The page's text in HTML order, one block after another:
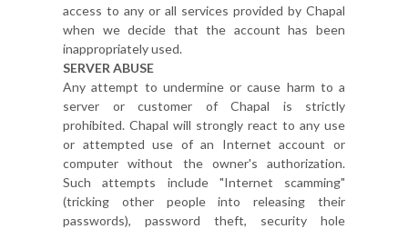
access to any or all services provided by Chapal
when we decide that the account has been
inappropriately used.
SERVER ABUSE
Any attempt to undermine or cause harm to a
server or customer of Chapal is strictly
prohibited. Chapal will strongly react to any use
or attempted use of an Internet account or
computer without the owner's authorization.
Such attempts include "Internet scamming"
(tricking other people into releasing their
passwords), password theft, security hole